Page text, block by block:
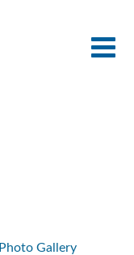
Photo Gallery